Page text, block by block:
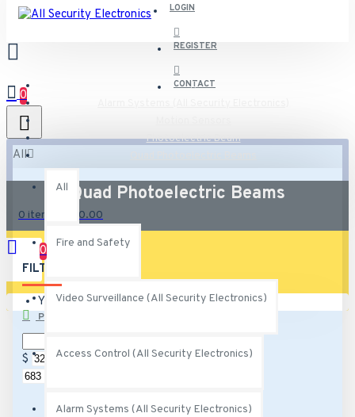
LOGIN
REGISTER
CONTACT
0
All
All
Fire and Safety
Video Surveillance (All Security Electronics)
Access Control (All Security Electronics)
Alarm Systems (All Security Electronics)
0 item(s) - $0.00
0
Your shopping cart is empty!
Photoelectric Beam
Quad Photoelectric Beams
FILTER
PRICE
$ $